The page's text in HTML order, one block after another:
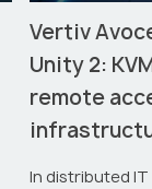
Vertiv
Unity 2:
remote
In distributed